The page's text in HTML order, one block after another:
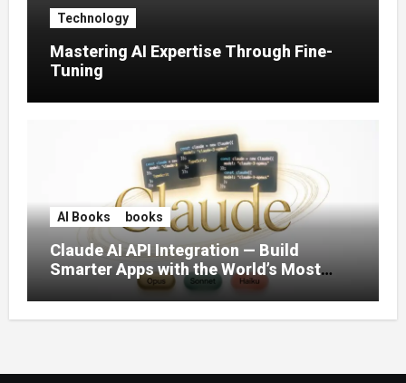
Technology
Mastering AI Expertise Through Fine-
Tuning
AI Books books
Claude AI API Integration — Build
Smarter Apps with the World’s Most
Capable AI (2026)